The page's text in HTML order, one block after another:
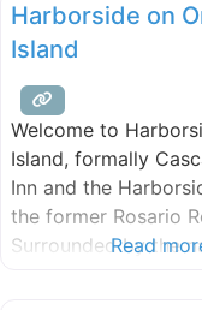
surrounding
islands.
Harborside on
Island
Welcome to
Island, formally
Inn and the
the former Rosario
Surrounded by the
Read